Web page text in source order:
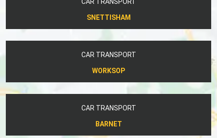
SNETTISHAM
CAR TRANSPORT
WORKSOP
CAR TRANSPORT
BARNET